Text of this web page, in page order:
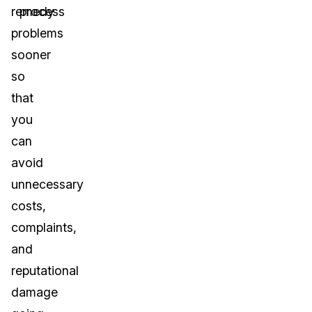
process
remedy
problems
sooner
so
that
you
can
avoid
unnecessary
costs,
complaints,
and
reputational
damage